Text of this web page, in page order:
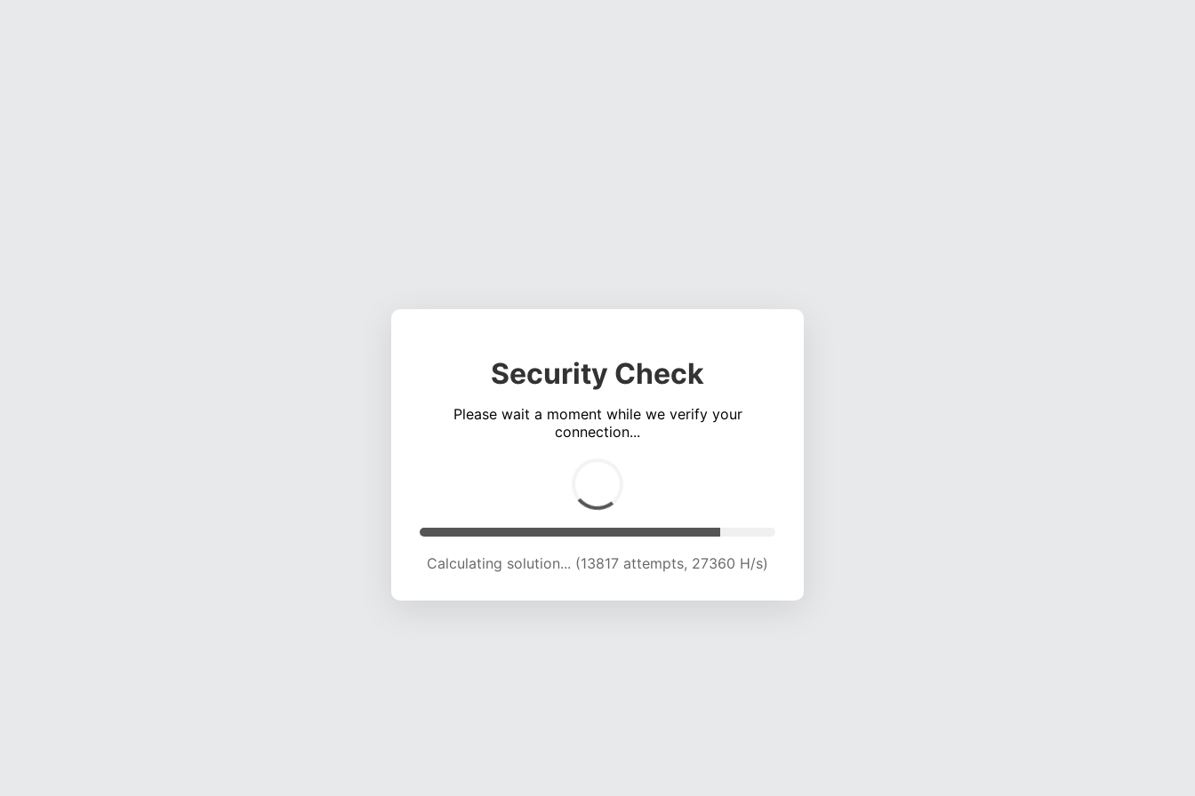
Security Check
Please wait a moment while we verify your
connection...
Calculating solution... (17797 attempts, 25173 H/s)